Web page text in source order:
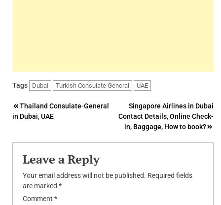
Tags Dubai Turkish Consulate General UAE
Post
navigation
Thailand Consulate-General
in Dubai, UAE
Singapore Airlines in Dubai
Contact Details, Online Check-
in, Baggage, How to book?
Leave a Reply
Your email address will not be published. Required fields
are marked *
Comment *